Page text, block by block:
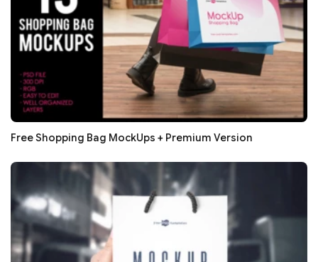
Free Shopping Bag MockUps + Premium Version